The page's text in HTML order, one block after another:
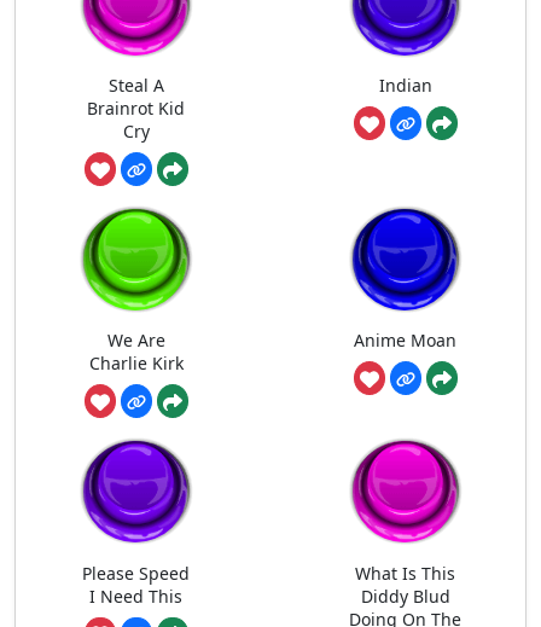
Steal A
Brainrot Kid
Cry
Indian
We Are
Charlie Kirk
Anime Moan
Please Speed
I Need This
What Is This
Diddy Blud
Doing On The